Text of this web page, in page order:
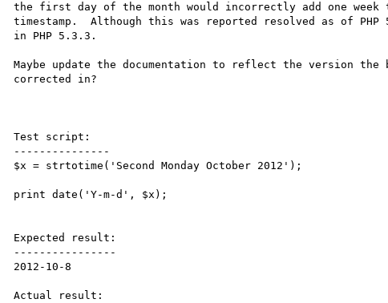
the first day of the month would incorrectly add one week
timestamp.  Although this was reported resolved as of
in PHP 5.3.3.
Maybe update the documentation to reflect the version the
corrected in?
Test script:
---------------
$x = strtotime('Second Monday October 2012');
print date('Y-m-d', $x);
Expected result:
----------------
2012-10-8
Actual result: